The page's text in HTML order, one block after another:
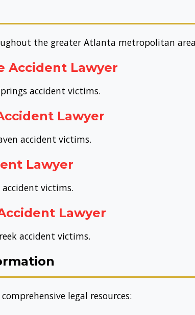
the greater Atlanta metropolitan
Accident Lawyer
accident victims.
Lawyer
accident victims.
Lawyer
victims.
Lawyer
accident victims.
legal resources: